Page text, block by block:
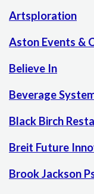
Artsploration
Aston Events &
Believe In
Beverage
Black Birch
Breit Future
Brook Jackson